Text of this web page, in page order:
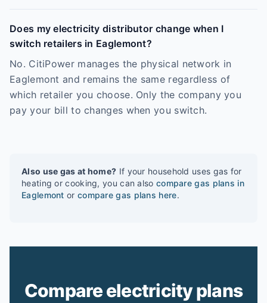
Does my electricity distributor change when I
switch retailers in Eaglemont?
No. CitiPower manages the physical network in
Eaglemont and remains the same regardless of
which retailer you choose. Only the company you
pay your bill to changes when you switch.
Also use gas at home? If your household uses gas for
heating or cooking, you can also compare gas plans in
Eaglemont or compare gas plans here.
Compare electricity plans